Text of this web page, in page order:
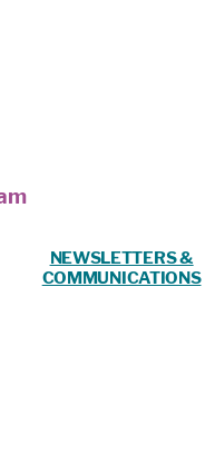
NEWSLETTERS &
COMMUNICATIONS